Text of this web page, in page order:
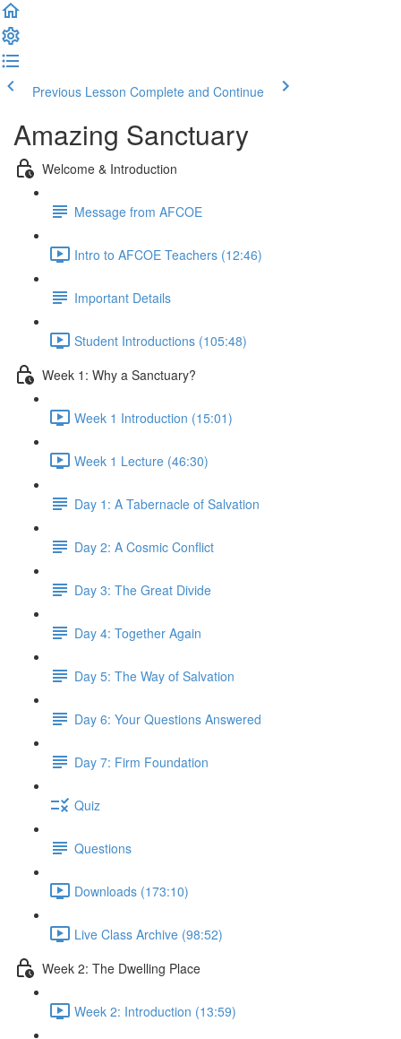
Previous Lesson Complete and Continue
Amazing Sanctuary
Welcome & Introduction
Message from AFCOE
Intro to AFCOE Teachers (12:46)
Important Details
Student Introductions (105:48)
Week 1: Why a Sanctuary?
Week 1 Introduction (15:01)
Week 1 Lecture (46:30)
Day 1: A Tabernacle of Salvation
Day 2: A Cosmic Conflict
Day 3: The Great Divide
Day 4: Together Again
Day 5: The Way of Salvation
Day 6: Your Questions Answered
Day 7: Firm Foundation
Quiz
Questions
Downloads (173:10)
Live Class Archive (98:52)
Week 2: The Dwelling Place
Week 2: Introduction (13:59)